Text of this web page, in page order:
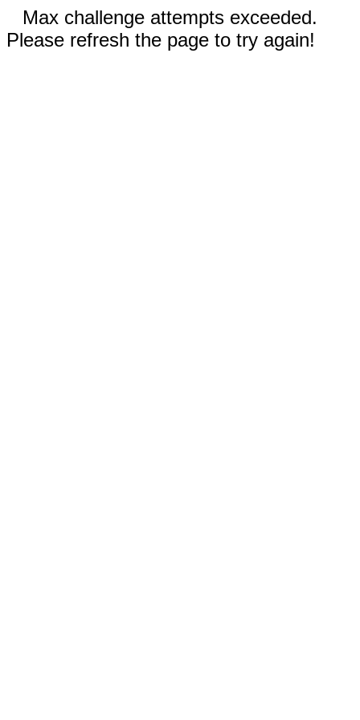
Max challenge attempts exceeded.
Please refresh the page to try again!